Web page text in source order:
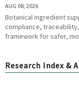
AUG 08, 2026
Botanical ingredient
compliance,
framework for safer,
Research Index &